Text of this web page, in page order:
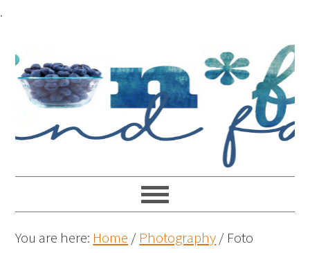
.
You are here: Home / Photography/ Foto